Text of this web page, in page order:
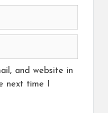
and website in
next time I